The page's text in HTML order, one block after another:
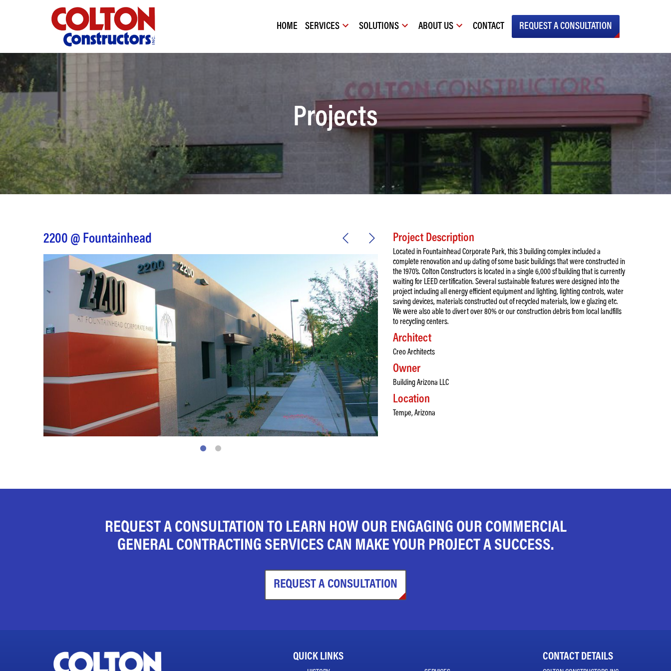
HOME SERVICES SOLUTIONS ABOUT US CONTACT REQUEST A CONSULTATION
Projects
2200 @ Fountainhead Project Description
Located in Fountainhead Corporate Park, this 3 building complex included a
complete renovation and up dating of some basic buildings that were constructed in
the 1970’s. Colton Constructors is located in a single 6,000 sf building that is currently
waiting for LEED certification. Several sustainable features were designed into the
project including all energy efficient equipment and lighting, lighting controls, water
saving devices, materials constructed out of recycled materials, low e glazing etc.
We were also able to divert over 80% or our construction debris from local landfills
to recycling centers.
Architect
Creo Architects
Owner
Building Arizona LLC
Location
Tempe, Arizona
REQUEST A CONSULTATION TO LEARN HOW OUR ENGAGING OUR COMMERCIAL
GENERAL CONTRACTING SERVICES CAN MAKE YOUR PROJECT A SUCCESS.
REQUEST A CONSULTATION
QUICK LINKS CONTACT DETAILS